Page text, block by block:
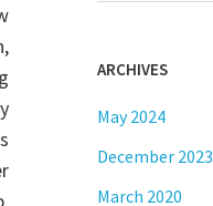
ARCHIVES
May 2024
December 2023
March 2020